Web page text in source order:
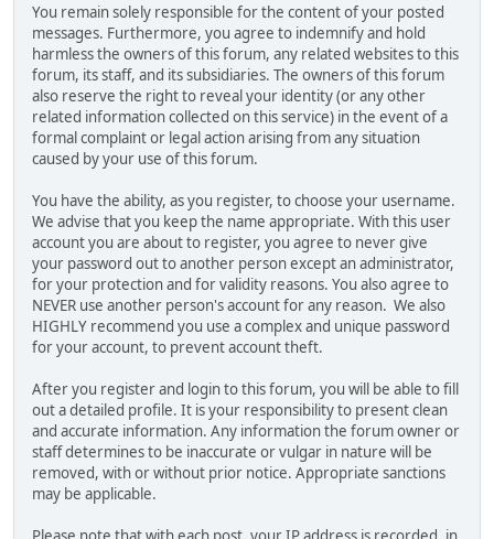
You remain solely responsible for the content of your posted
messages. Furthermore, you agree to indemnify and hold
harmless the owners of this forum, any related websites to this
forum, its staff, and its subsidiaries. The owners of this forum
also reserve the right to reveal your identity (or any other
related information collected on this service) in the event of a
formal complaint or legal action arising from any situation
caused by your use of this forum.
You have the ability, as you register, to choose your username.
We advise that you keep the name appropriate. With this user
account you are about to register, you agree to never give
your password out to another person except an administrator,
for your protection and for validity reasons. You also agree to
NEVER use another person's account for any reason. We also
HIGHLY recommend you use a complex and unique password
for your account, to prevent account theft.
After you register and login to this forum, you will be able to fill
out a detailed profile. It is your responsibility to present clean
and accurate information. Any information the forum owner or
staff determines to be inaccurate or vulgar in nature will be
removed, with or without prior notice. Appropriate sanctions
may be applicable.